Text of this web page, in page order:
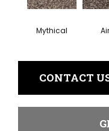
Mythical
CONTACT